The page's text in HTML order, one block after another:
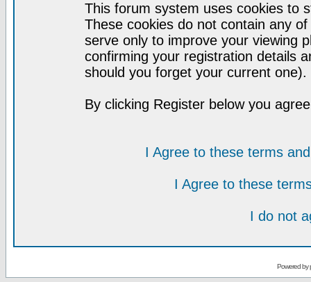
This forum system uses cookies to
These cookies do not contain any
serve only to improve your viewing
confirming your registration details
should you forget your current one).
By clicking Register below you
I Agree to these terms
I Agree to these
I do not
Powered by